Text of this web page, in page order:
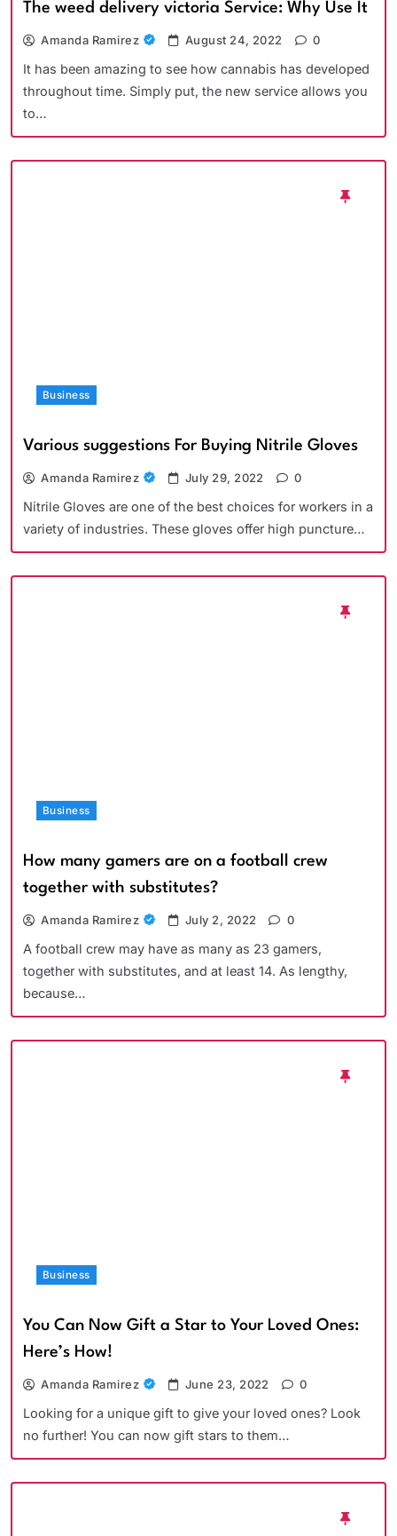
The weed delivery victoria Service: Why Use It
Amanda Ramirez August 24, 2022 0
It has been amazing to see how cannabis has developed
throughout time. Simply put, the new service allows you
to…
Business
Various suggestions For Buying Nitrile Gloves
Amanda Ramirez July 29, 2022 0
Nitrile Gloves are one of the best choices for workers in a
variety of industries. These gloves offer high puncture…
Business
How many gamers are on a football crew
together with substitutes?
Amanda Ramirez July 2, 2022 0
A football crew may have as many as 23 gamers,
together with substitutes, and at least 14. As lengthy,
because…
Business
You Can Now Gift a Star to Your Loved Ones:
Here’s How!
Amanda Ramirez June 23, 2022 0
Looking for a unique gift to give your loved ones? Look
no further! You can now gift stars to them…